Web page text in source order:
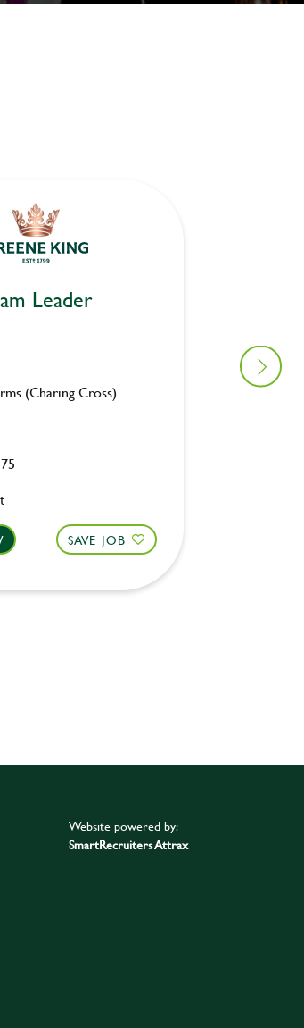
Leader
(Charing Cross)
SAVE JOB
Angel
Website powered by:
SmartRecruiters Attrax